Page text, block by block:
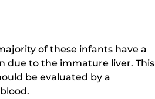
of these infants have a
due to the immature liver. This
be evaluated by a